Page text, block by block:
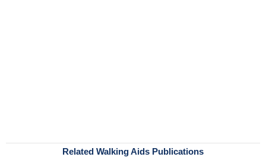
Related Walking Aids Publications